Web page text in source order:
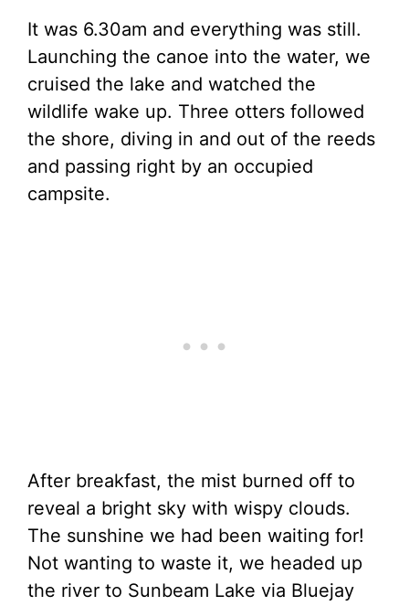
It was 6.30am and everything was still.
Launching the canoe into the water, we
cruised the lake and watched the
wildlife wake up. Three otters followed
the shore, diving in and out of the reeds
and passing right by an occupied
campsite.
After breakfast, the mist burned off to
reveal a bright sky with wispy clouds.
The sunshine we had been waiting for!
Not wanting to waste it, we headed up
the river to Sunbeam Lake via Bluejay